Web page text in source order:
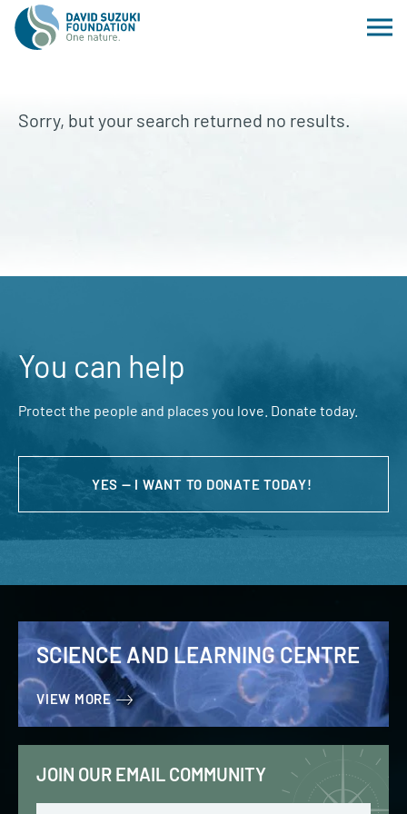
Sorry, but your search returned no results.
You can help
Protect the people and places you love. Donate today.
YES — I WANT TO DONATE TODAY!
SCIENCE AND LEARNING CENTRE
VIEW MORE
JOIN OUR EMAIL COMMUNITY